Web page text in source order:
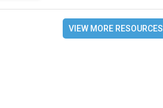
VIEW MORE RESOURCES